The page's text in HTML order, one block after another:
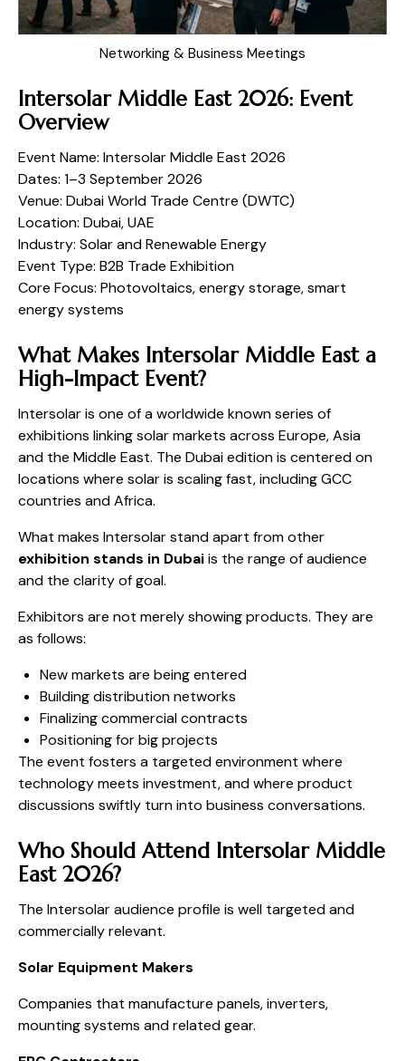
Networking & Business Meetings
Intersolar Middle East 2026: Event
Overview
Event Name: Intersolar Middle East 2026
Dates: 1–3 September 2026
Venue: Dubai World Trade Centre (DWTC)
Location: Dubai, UAE
Industry: Solar and Renewable Energy
Event Type: B2B Trade Exhibition
Core Focus: Photovoltaics, energy storage, smart
energy systems
What Makes Intersolar Middle East a
High-Impact Event?
Intersolar is one of a worldwide known series of
exhibitions linking solar markets across Europe, Asia
and the Middle East. The Dubai edition is centered on
locations where solar is scaling fast, including GCC
countries and Africa.
What makes Intersolar stand apart from other
exhibition stands in Dubaiis the range of audience
and the clarity of goal.
Exhibitors are not merely showing products. They are
as follows:
New markets are being entered
Building distribution networks
Finalizing commercial contracts
Positioning for big projects
The event fosters a targeted environment where
technology meets investment, and where product
discussions swiftly turn into business conversations.
Who Should Attend Intersolar Middle
East 2026?
The Intersolar audience profile is well targeted and
commercially relevant.
Solar Equipment Makers
Companies that manufacture panels, inverters,
mounting systems and related gear.